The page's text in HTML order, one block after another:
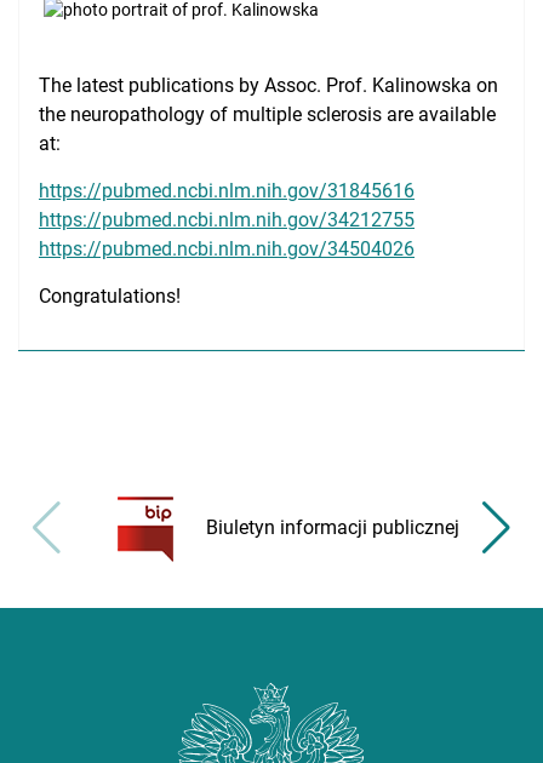
Consumer Information
NAWA Projects
The latest publications by Assoc. Prof. Kalinowska on
the neuropathology of multiple sclerosis are available
at:
https://pubmed.ncbi.nlm.nih.gov/31845616
https://pubmed.ncbi.nlm.nih.gov/34212755
https://pubmed.ncbi.nlm.nih.gov/34504026
Congratulations!
Biuletyn informacji publicznej